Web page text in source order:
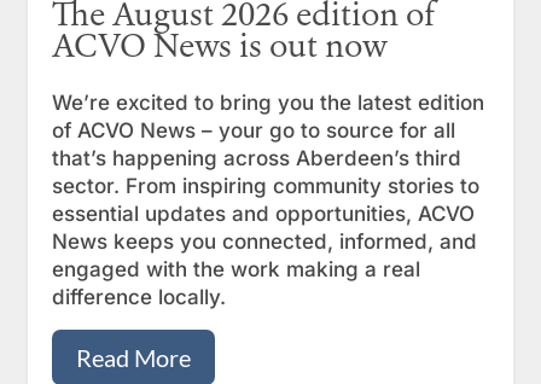
The August 2026 edition of
ACVO News is out now
We’re excited to bring you the latest edition
of ACVO News – your go to source for all
that’s happening across Aberdeen’s third
sector. From inspiring community stories to
essential updates and opportunities, ACVO
News keeps you connected, informed, and
engaged with the work making a real
difference locally.
Read More